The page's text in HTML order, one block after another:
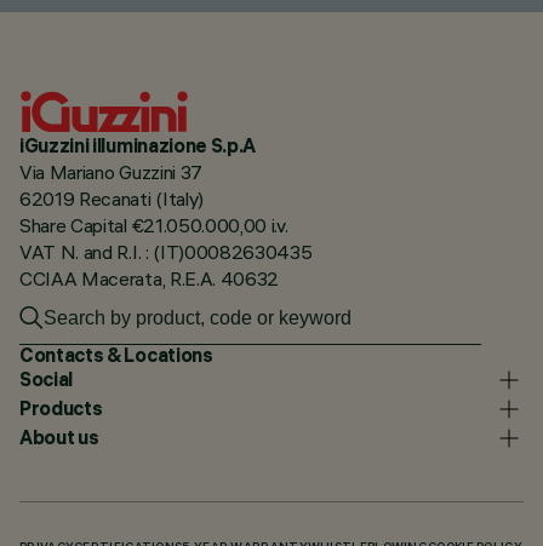
iGuzzini illuminazione S.p.A
Via Mariano Guzzini 37
62019 Recanati (Italy)
Share Capital €21.050.000,00 i.v.
VAT N. and R.I. : (IT)00082630435
CCIAA Macerata, R.E.A. 40632
Contacts & Locations
Social
Products
About us